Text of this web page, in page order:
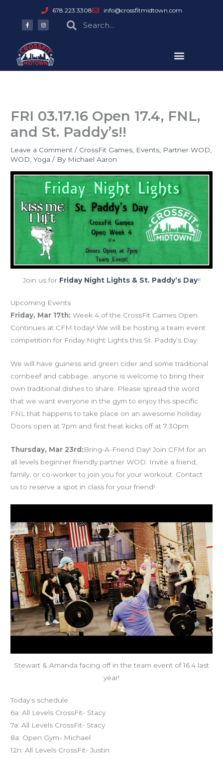
content
678.223.3308 info@crossfitmidtown.com
F
a
c
o
o
k
-
f
I
n
s
g
r
a
m
SearchSearch
FRI 03.17.16 Open 17.4, FNL,
and St. Paddy’s!!
Leave a Comment / CrossFit Games, Events, Partner WOD,
WOD,Yoga / By Michael Aaron
Join us for Friday Night Lights & St. Paddy’s Day!!
Upcoming Events
Friday, Mar 17th: Week 4 of the CrossFit Games Open
Continues at CFM today! We will be hosting a team event
competition for Friday Night Lights this St. Paddy’s Day.
We will have guiness and green cider and some traditional
cornbeef and cabbage…anyone is welcome to bring their
own traditional dishes to share. Please spread the word
that we want everyone in the gym to enjoy this specific
FNL that happens to take place on an awesome holiday.
Doors open at 7pm and first heat kicks off at 7:30pm.
Thursday, Mar 23rd:Bring-A-Friend Day! Join CFM for an
all levels beginner friendly partner WOD. Invite a friend,
family, or co-worker to join you for your workout. Contact
us to reserve a spot in class for your friend!
Stewart & Amanda facing off in the team event of 16.4 last
year!
Today’s schedule
6a: All Levels CrossFit- Stacy
7a: All Levels CrossFit- Stacy
8a: Open Gym- Michael
12n: All Levels CrossFit- Justin